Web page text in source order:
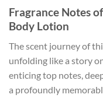
Fragrance Notes
Body Lotion
The scent journey of
unfolding like a story
enticing top notes,
a profoundly